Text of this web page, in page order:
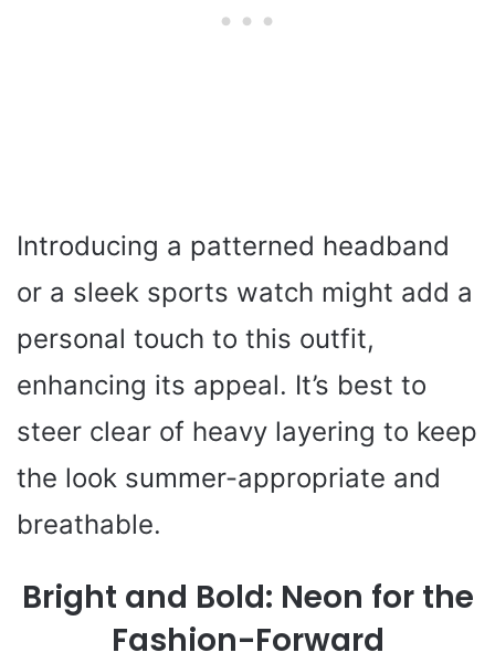
Introducing a patterned headband
or a sleek sports watch might add a
personal touch to this outfit,
enhancing its appeal. It’s best to
steer clear of heavy layering to keep
the look summer-appropriate and
breathable.
Bright and Bold: Neon for the
Fashion-Forward